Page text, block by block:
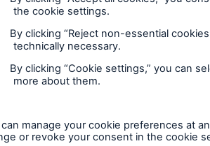
feedback from staff, patients, and
use of chaperones with
gap analysis and address
protocols and hiring